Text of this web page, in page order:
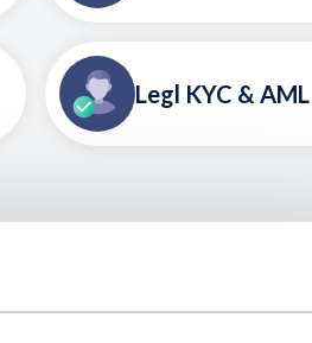
Legl KYC & AML